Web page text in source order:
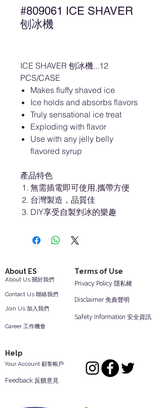
#809061 ICE SHAVER
刨冰機
ICE SHAVER 刨冰機...12
PCS/CASE
Makes fluffy shaved ice
Ice holds and absorbs flavors
Truly sensational ice treat
Exploding with flavor
Use with any jelly belly
flavored syrup
產品特色
無需插電即可使用,攜帶方便
台灣製造，品質佳
DIY享受自製剉冰的樂趣
About ES Terms of Use
Contact Us 聯絡我們
Join Us 加入我們
About Us 關於我們
Career 工作機會
Safety Information 安全資訊
Disclaimer 免責聲明
Privacy Policy 隱私權
Help
Your Account 顧客帳戶
Feedback 反饋意見